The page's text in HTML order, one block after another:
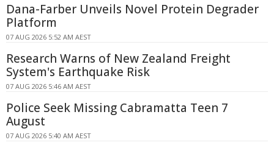
Dana-Farber Unveils Novel Protein Degrader
Platform
07 AUG 2026 5:52 AM AEST
Research Warns of New Zealand Freight
System's Earthquake Risk
07 AUG 2026 5:46 AM AEST
Police Seek Missing Cabramatta Teen 7
August
07 AUG 2026 5:40 AM AEST